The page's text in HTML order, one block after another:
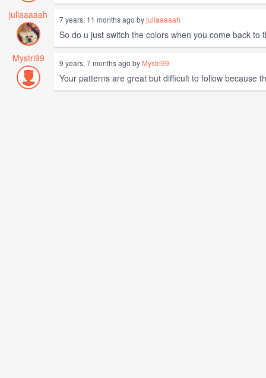
juliaaaaah
7 years, 11 months ago byjuliaaaaah
So do u just switch the colors when you come back to
Mystri99
9 years, 7 months ago by Mystri99
Your patterns are great but difficult to follow because